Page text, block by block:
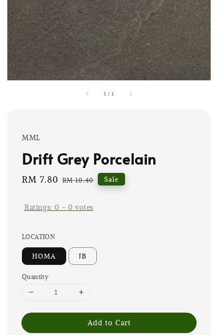
1 / 1
MML
Drift Grey Porcelain
Sale
RM 7.80 Regular
RM 10.40 Sale
Ratings:0 - 0 votes
LOCATION
HOMA JB
Quantity
Add to Cart